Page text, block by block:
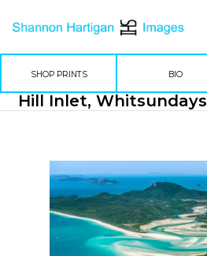
SHOP PRINTS BIO
Hill Inlet, Whitsundays